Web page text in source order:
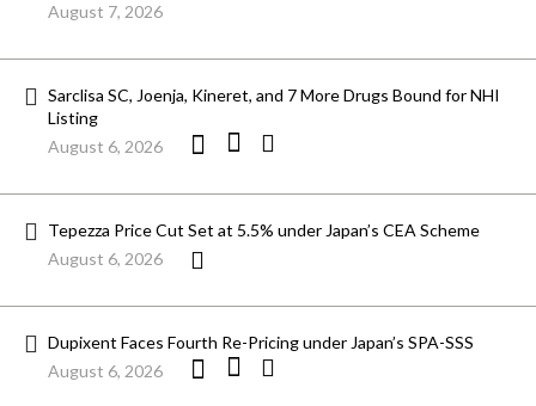
August 7, 2026
Sarclisa SC, Joenja, Kineret, and 7 More Drugs Bound for NHI
Listing
August 6, 2026
Tepezza Price Cut Set at 5.5% under Japan’s CEA Scheme
August 6, 2026
Dupixent Faces Fourth Re-Pricing under Japan’s SPA-SSS
August 6, 2026